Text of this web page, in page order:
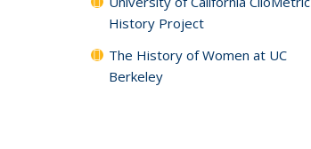
History Project
The History of Women at UC
Berkeley